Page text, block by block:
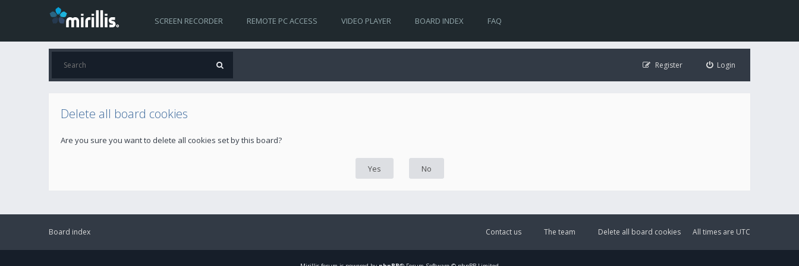
SCREEN RECORDER REMOTE PC ACCESS VIDEO PLAYER BOARD INDEX FAQ
Login
Register
Delete all board cookies
Are you sure you want to delete all cookies set by this board?
Board index All times are UTC
Delete all board cookies
The team
Contact us